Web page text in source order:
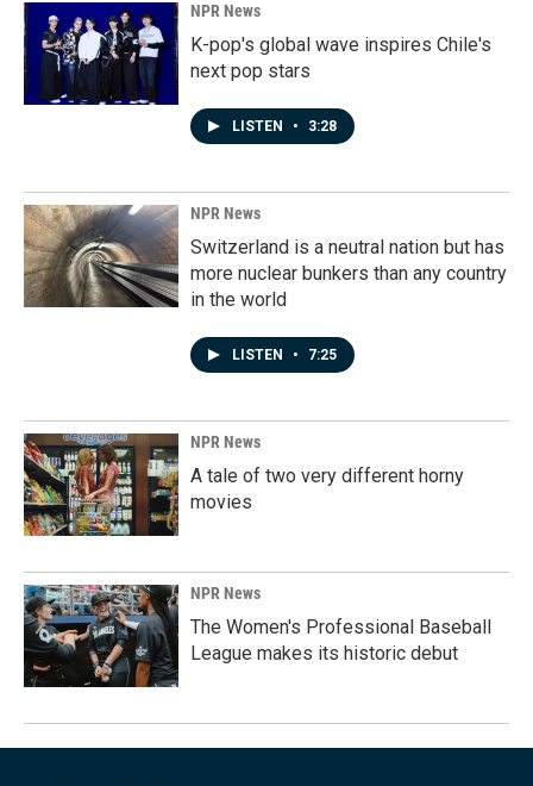
NPR News
K-pop's global wave inspires Chile's
next pop stars
LISTEN • 3:28
NPR News
Switzerland is a neutral nation but has
more nuclear bunkers than any country
in the world
LISTEN • 7:25
NPR News
A tale of two very different horny
movies
NPR News
The Women's Professional Baseball
League makes its historic debut